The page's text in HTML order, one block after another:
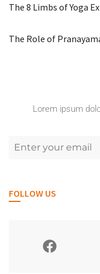
The 8 Limbs of Yoga
The Role of
Lorem ipsum
FOLLOW US